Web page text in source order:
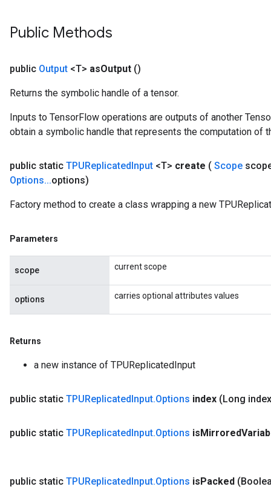
Public Methods
public Output <T> asOutput ()
Returns the symbolic handle of a tensor.
Inputs to TensorFlow operations are outputs of another
obtain a symbolic handle that represents the computation of
public static TPUReplicatedInput <T> create ( Scope
Options...options)
Factory method to create a class wrapping a new
Parameters
scope current scope
options carries optional attributes values
Returns
a new instance of TPUReplicatedInput
public static TPUReplicatedInput.Options index (Long
public static TPUReplicatedInput.Options isMirrored
public static TPUReplicatedInput.Options isPacked